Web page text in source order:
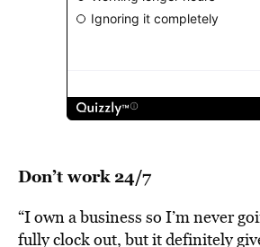
Don’t work 24/7
“I own a business so I’m never
fully clock out, but it definitely